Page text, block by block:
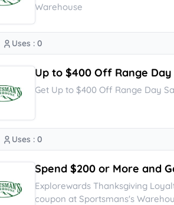
Warehouse
Uses : 0
Up to $400 Off Range Day
Get Up to $400 Off Range Day
Uses : 0
Spend $200 or More and
Explorewards Thanksgiving
coupon at Sportsmans's